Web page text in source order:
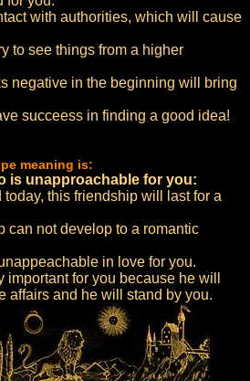
with authorities, which will cause
to see things from a higher
negative in the beginning will bring
succeess in finding a good idea!
meaning is:
is unapproachable for you:
today, this friendship will last for a
can not develop to a romantic
in love for you.
important for you because he will
affairs and he will stand by you.